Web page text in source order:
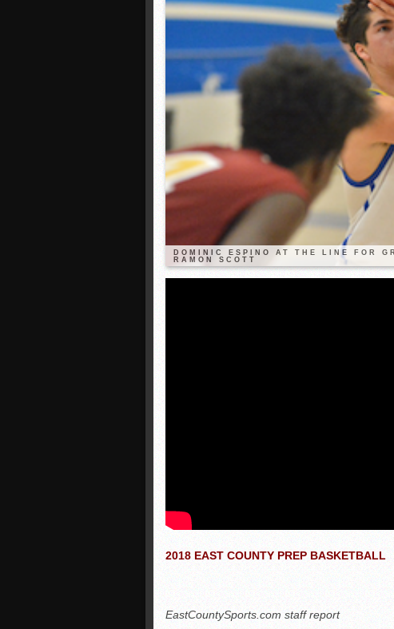
DOMINIC ESPINO AT THE LINE FOR
RAMON SCOTT
2018 EAST COUNTY PREP BASKETBALL
EastCountySports.com staff report